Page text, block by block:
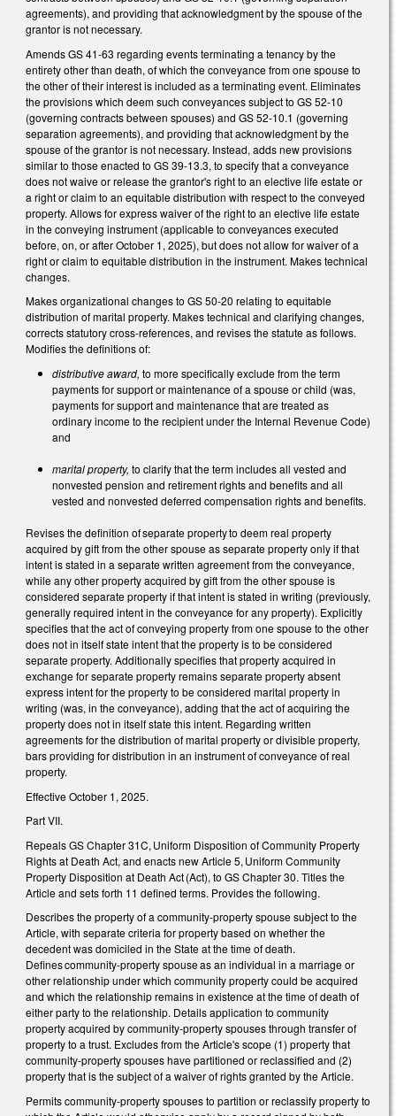
agreements), and providing that acknowledgment by the spouse of the
grantor is not necessary.
Amends GS 41-63 regarding events terminating a tenancy by the
entirety other than death, of which the conveyance from one spouse to
the other of their interest is included as a terminating event. Eliminates
the provisions which deem such conveyances subject to GS 52-10
(governing contracts between spouses) and GS 52-10.1 (governing
separation agreements), and providing that acknowledgment by the
spouse of the grantor is not necessary. Instead, adds new provisions
similar to those enacted to GS 39-13.3, to specify that a conveyance
does not waive or release the grantor's right to an elective life estate or
a right or claim to an equitable distribution with respect to the conveyed
property. Allows for express waiver of the right to an elective life estate
in the conveying instrument (applicable to conveyances executed
before, on, or after October 1, 2025), but does not allow for waiver of a
right or claim to equitable distribution in the instrument. Makes technical
changes.
Makes organizational changes to GS 50-20 relating to equitable
distribution of marital property. Makes technical and clarifying changes,
corrects statutory cross-references, and revises the statute as follows.
Modifies the definitions of:
distributive award, to more specifically exclude from the term
payments for support or maintenance of a spouse or child (was,
payments for support and maintenance that are treated as
ordinary income to the recipient under the Internal Revenue Code)
and
marital property, to clarify that the term includes all vested and
nonvested pension and retirement rights and benefits and all
vested and nonvested deferred compensation rights and benefits.
Revises the definition of separate property to deem real property
acquired by gift from the other spouse as separate property only if that
intent is stated in a separate written agreement from the conveyance,
while any other property acquired by gift from the other spouse is
considered separate property if that intent is stated in writing (previously,
generally required intent in the conveyance for any property). Explicitly
specifies that the act of conveying property from one spouse to the other
does not in itself state intent that the property is to be considered
separate property. Additionally specifies that property acquired in
exchange for separate property remains separate property absent
express intent for the property to be considered marital property in
writing (was, in the conveyance), adding that the act of acquiring the
property does not in itself state this intent. Regarding written
agreements for the distribution of marital property or divisible property,
bars providing for distribution in an instrument of conveyance of real
property.
Effective October 1, 2025.
Part VII.
Repeals GS Chapter 31C, Uniform Disposition of Community Property
Rights at Death Act, and enacts new Article 5, Uniform Community
Property Disposition at Death Act (Act), to GS Chapter 30. Titles the
Article and sets forth 11 defined terms. Provides the following.
Describes the property of a community-property spouse subject to the
Article, with separate criteria for property based on whether the
decedent was domiciled in the State at the time of death.
Defines community-property spouse as an individual in a marriage or
other relationship under which community property could be acquired
and which the relationship remains in existence at the time of death of
either party to the relationship. Details application to community
property acquired by community-property spouses through transfer of
property to a trust. Excludes from the Article's scope (1) property that
community-property spouses have partitioned or reclassified and (2)
property that is the subject of a waiver of rights granted by the Article.
Permits community-property spouses to partition or reclassify property to